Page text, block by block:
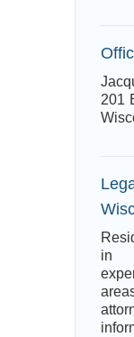
201
in